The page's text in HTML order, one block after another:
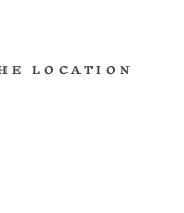
LOCATION